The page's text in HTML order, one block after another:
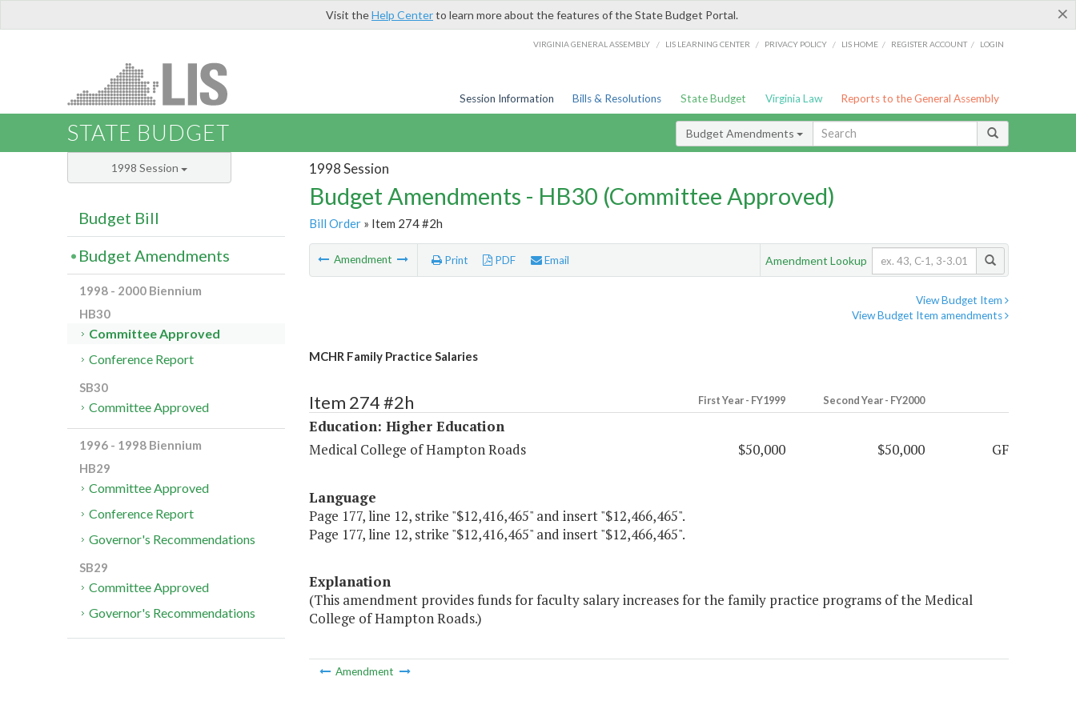
×
Visit theHelp Centerto learn more about the features of the State Budget Portal.
VIRGINIA GENERAL ASSEMBLY / LIS LEARNING CENTER / PRIVACY POLICY / LIS HOME / REGISTER ACCOUNT / LOGIN
Session Information Bills & Resolutions State Budget Virginia Law Reports to the General Assembly
STATE BUDGET Budget Amendments
1998 Session
Budget Amendments - HB30 (Committee Approved)
Bill Order» Item 274 #2h
Amendment Print PDF Email Amendment Lookup
View Budget Item
View Budget Item amendments
MCHR Family Practice Salaries
Item 274 #2h First Year - FY1999 Second Year - FY2000
Education: Higher Education
Medical College of Hampton Roads
$50,000 $50,000 GF
Language
Page 177, line 12, strike "$12,416,465" and insert "$12,466,465".
Page 177, line 12, strike "$12,416,465" and insert "$12,466,465".
Explanation
(This amendment provides funds for faculty salary increases for the family practice programs of the Medical
College of Hampton Roads.)
Amendment
1998 Session
Budget Bill
Budget Amendments
1998 - 2000 Biennium
HB30
Committee Approved
Conference Report
SB30
Committee Approved
1996 - 1998 Biennium
HB29
Committee Approved
Conference Report
Governor's Recommendations
SB29
Committee Approved
Governor's Recommendations